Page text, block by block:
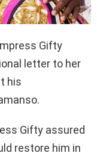
Gifty
letter to her
his
Gifty assured
restore him in